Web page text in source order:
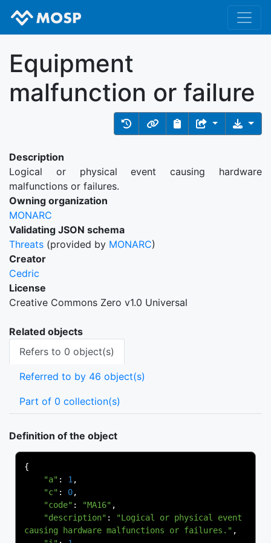
Equipment
malfunction or failure
Description
Logical or physical event causing hardware
malfunctions or failures.
Owning organization
MONARC
Validating JSON schema
Threats (provided by MONARC)
Creator
Cedric
License
Creative Commons Zero v1.0 Universal
Related objects
Refers to 0 object(s)
Referred to by 46 object(s)
Part of 0 collection(s)
Definition of the object
{
"a" : 1,
"c" : 0,
"code" : "MA16" ,
"description" :
"Logical or physical event
causing hardware malfunctions or failures." ,